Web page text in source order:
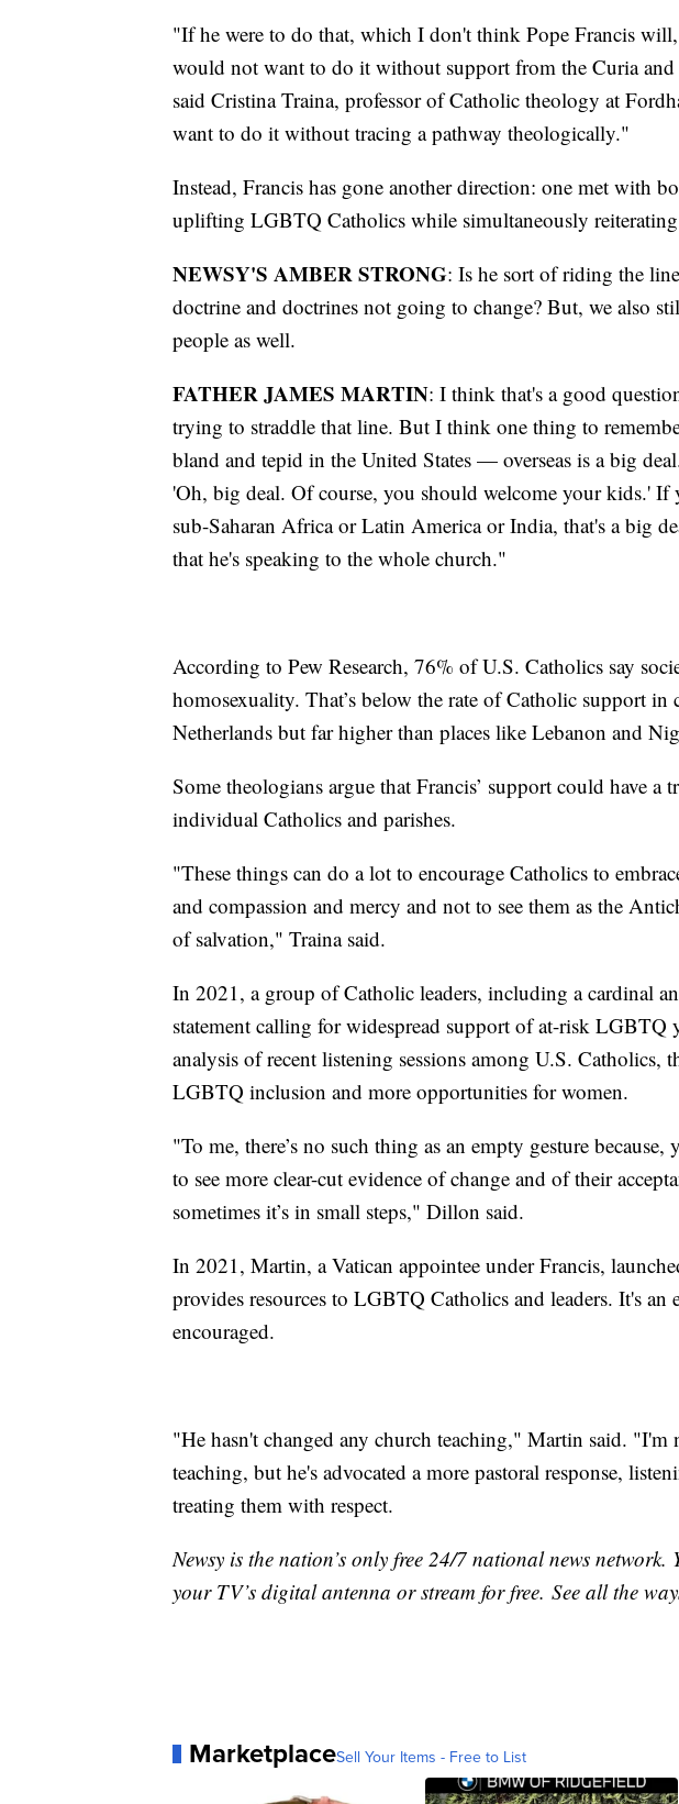
"If he were to do that, which I don't think Pope Francis
would not want to do it without support from the Curia
said Cristina Traina, professor of Catholic theology at
want to do it without tracing a pathway theologically."
Instead, Francis has gone another direction: one met with
uplifting LGBTQ Catholics while simultaneously
NEWSY'S AMBER STRONG: Is he sort of riding the
doctrine and doctrines not going to change? But, we also
people as well.
FATHER JAMES MARTIN: I think that's a good
trying to straddle that line. But I think one thing to
bland and tepid in the United States — overseas is a big
'Oh, big deal. Of course, you should welcome your kids.' If
sub-Saharan Africa or Latin America or India, that's a big
that he's speaking to the whole church."
According to Pew Research, 76% of U.S. Catholics say
homosexuality. That’s below the rate of Catholic support
Netherlands but far higher than places like Lebanon and
Some theologians argue that Francis’ support could have a
individual Catholics and parishes.
"These things can do a lot to encourage Catholics to
and compassion and mercy and not to see them as the
of salvation," Traina said.
In 2021, a group of Catholic leaders, including a cardinal
statement calling for widespread support of at-risk
analysis of recent listening sessions among U.S. Catholics,
LGBTQ inclusion and more opportunities for women.
"To me, there’s no such thing as an empty gesture
to see more clear-cut evidence of change and of their
sometimes it’s in small steps," Dillon said.
In 2021, Martin, a Vatican appointee under Francis,
provides resources to LGBTQ Catholics and leaders. It's an
encouraged.
"He hasn't changed any church teaching," Martin said. "I'm
teaching, but he's advocated a more pastoral response,
treating them with respect.
Newsy is the nation’s only free 24/7 national news network.
your TV’s digital antenna or stream for free. See all the
MarketplaceSell Your Items - Free to List